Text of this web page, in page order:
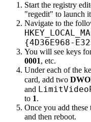
Start the registry
"regedit" to launch
Navigate to the
{4D36E968-
You will see keys
0001, etc.
Under each of the
card, add two
and
to 1.
Once you add
and then reboot.